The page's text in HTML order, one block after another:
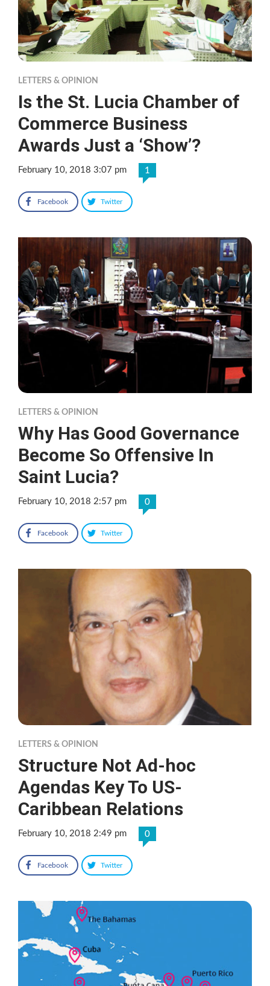
LETTERS & OPINION
Is the St. Lucia Chamber of
Commerce Business
Awards Just a ‘Show’?
February 10, 2018 3:07 pm 1
Facebook Twitter
LETTERS & OPINION
Why Has Good Governance
Become So Offensive In
Saint Lucia?
February 10, 2018 2:57 pm 0
Facebook Twitter
LETTERS & OPINION
Structure Not Ad-hoc
Agendas Key To US-
Caribbean Relations
February 10, 2018 2:49 pm 0
Facebook Twitter